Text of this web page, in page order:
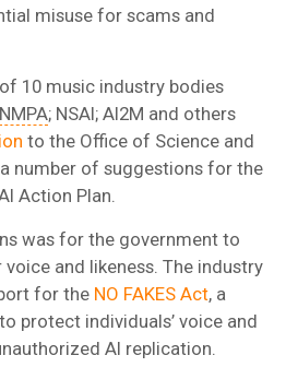
misuse for scams and
10 music industry bodies
NMPA; NSAI; AI2M and others
to the Office of Science and
number of suggestions for the
Action Plan.
was for the government to
and likeness. The industry
for the NO FAKES Act, a
protect individuals’ voice and
AI replication.